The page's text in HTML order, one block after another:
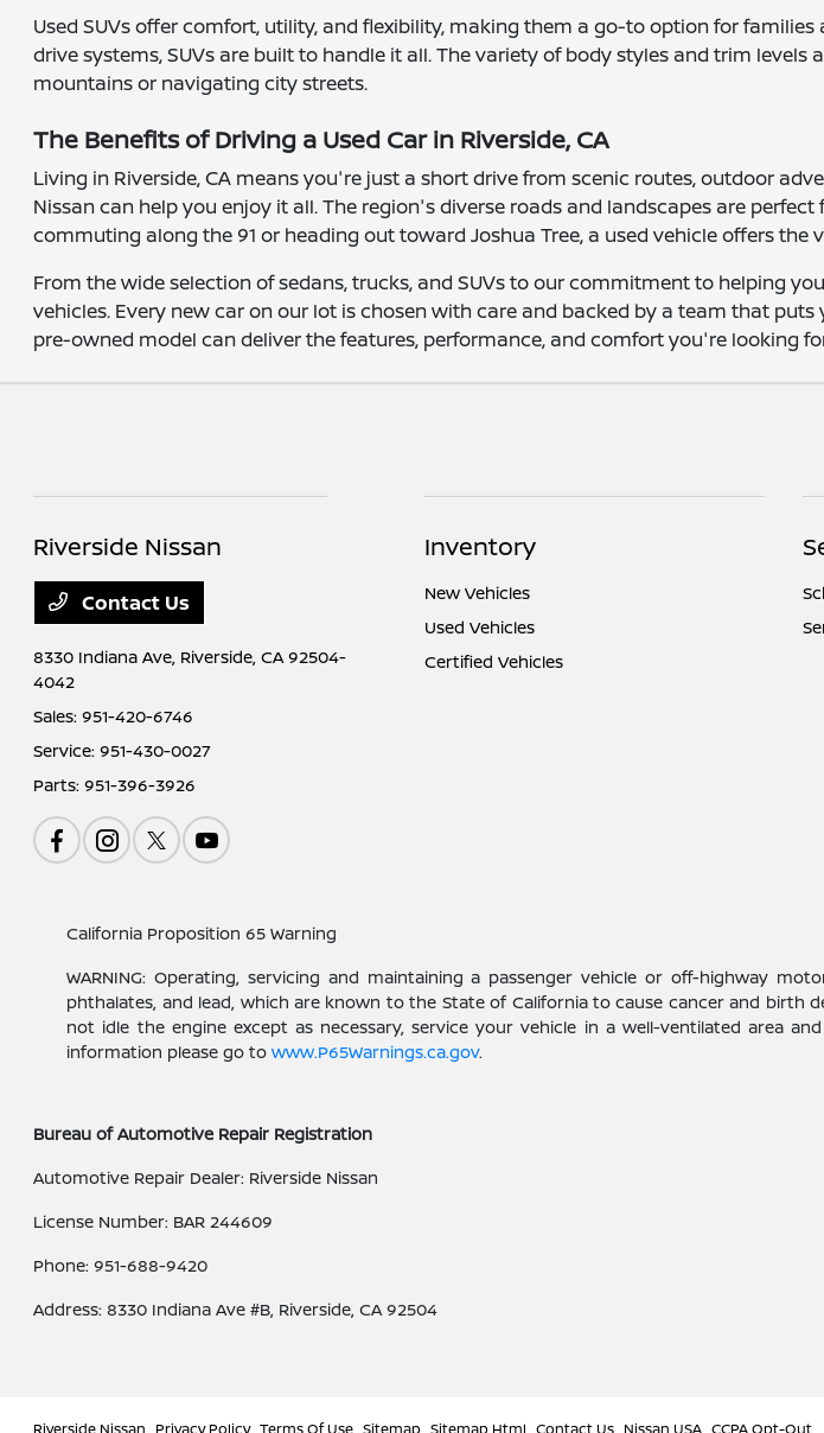
Used SUVs offer comfort, utility, and flexibility, making them a go-to option for
drive systems, SUVs are built to handle it all. The variety of body styles and trim
mountains or navigating city streets.
The Benefits of Driving a Used Car in Riverside, CA
Living in Riverside, CA means you're just a short drive from scenic routes, outdoor
Nissan can help you enjoy it all. The region's diverse roads and landscapes are
commuting along the 91 or heading out toward Joshua Tree, a used vehicle offers
From the wide selection of sedans, trucks, and SUVs to our commitment to helping
vehicles. Every new car on our lot is chosen with care and backed by a team that
pre-owned model can deliver the features, performance, and comfort you're looking
Riverside Nissan
Contact Us
8330 Indiana Ave, Riverside, CA 92504-
4042
Sales:951-420-6746
Service:951-430-0027
Parts:951-396-3926
Inventory
New Vehicles
Used Vehicles
Certified Vehicles
California Proposition 65 Warning
WARNING: Operating, servicing and maintaining a passenger vehicle or off-highway
phthalates, and lead, which are known to the State of California to cause cancer and
not idle the engine except as necessary, service your vehicle in a well-ventilated area
information please go towww.P65Warnings.ca.gov.
Bureau of Automotive Repair Registration
Automotive Repair Dealer: Riverside Nissan
License Number: BAR 244609
Phone: 951-688-9420
Address: 8330 Indiana Ave #B, Riverside, CA 92504
Riverside Nissan Privacy Policy Terms Of Use Sitemap Sitemap Html Contact Us Nissan USA CCPA Opt-Out